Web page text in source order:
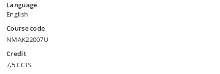
Language
English
Course code
NMAK22007U
Credit
7,5 ECTS